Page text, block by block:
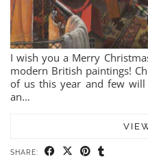
I wish you a Merry
modern British paintings!
of us this year and few
an…
SHARE: